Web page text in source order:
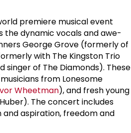
premiere musical event
the dynamic vocals and awe-
George Grove (formerly of
with The Kingston Trio
singer of The Diamonds). These
from Lonesome
Wheetman), and fresh young
The concert includes
aspiration, freedom and